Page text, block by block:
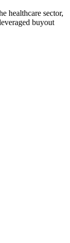
healthcare sector,
buyout